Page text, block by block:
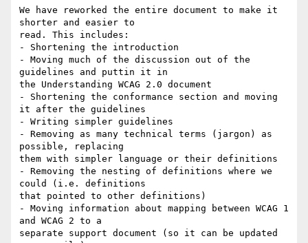
We have reworked the entire document to make it
shorter and easier to
read. This includes:
- Shortening the introduction
- Moving much of the discussion out of the
guidelines and puttin it in
the Understanding WCAG 2.0 document
- Shortening the conformance section and moving
it after the guidelines
- Writing simpler guidelines
- Removing as many technical terms (jargon) as
possible, replacing
them with simpler language or their definitions
- Removing the nesting of definitions where we
could (i.e. definitions
that pointed to other definitions)
- Moving information about mapping between WCAG 1
and WCAG 2 to a
separate support document (so it can be updated